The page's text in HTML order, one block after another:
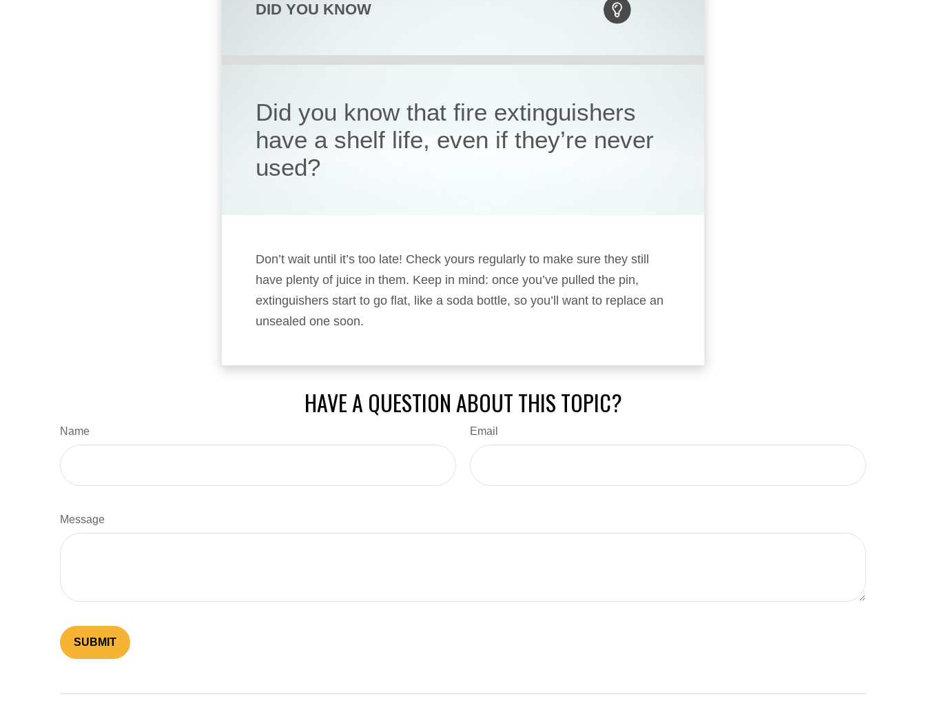
DID YOU KNOW
Did you know that fire extinguishers
have a shelf life, even if they’re never
used?
Don’t wait until it’s too late! Check yours regularly to make sure they still
have plenty of juice in them. Keep in mind: once you’ve pulled the pin,
extinguishers start to go flat, like a soda bottle, so you’ll want to replace an
unsealed one soon.
HAVE A QUESTION ABOUT THIS TOPIC?
Name Email
Message